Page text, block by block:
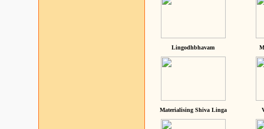
Lingodhbhavam
Materialising Shiva Linga